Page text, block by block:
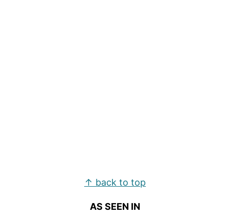
↑ back to top
AS SEEN IN